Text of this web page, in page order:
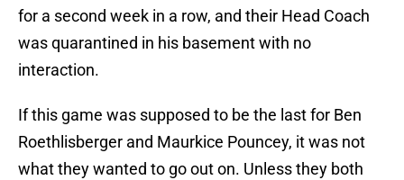
for a second week in a row, and their Head Coach
was quarantined in his basement with no
interaction.
If this game was supposed to be the last for Ben
Roethlisberger and Maurkice Pouncey, it was not
what they wanted to go out on. Unless they both